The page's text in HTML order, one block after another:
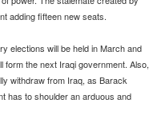
adding fifteen new seats.
elections will be held in March and
form the next Iraqi government. Also,
withdraw from Iraq, as Barack
has to shoulder an arduous and